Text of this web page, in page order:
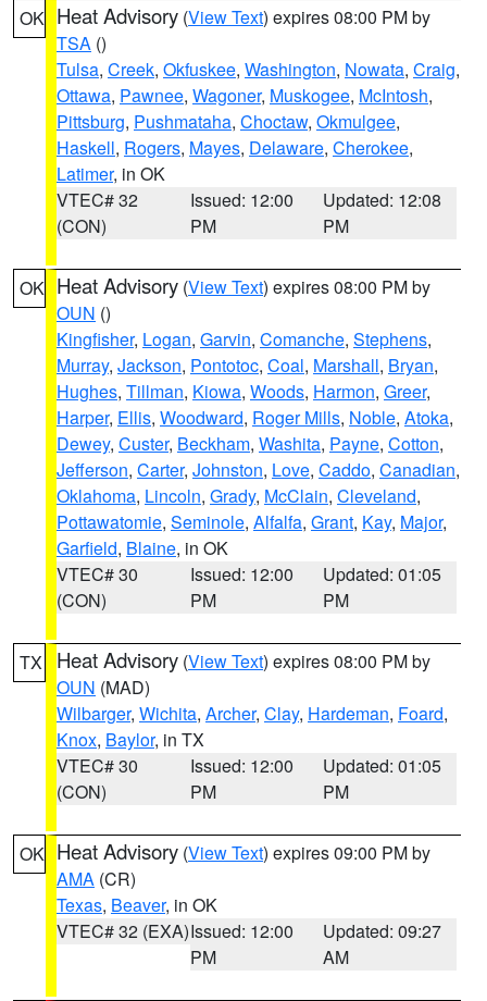
OK Heat Advisory (View Text) expires 08:00 PM by
TSA ()
Tulsa, Creek, Okfuskee, Washington, Nowata, Craig,
Ottawa, Pawnee, Wagoner, Muskogee, McIntosh,
Pittsburg, Pushmataha, Choctaw, Okmulgee,
Haskell, Rogers, Mayes, Delaware, Cherokee,
Latimer, in OK
VTEC# 32
(CON)
Issued: 12:00
PM
Updated: 12:08
PM
OK Heat Advisory (View Text) expires 08:00 PM by
OUN ()
Kingfisher, Logan, Garvin, Comanche, Stephens,
Murray, Jackson, Pontotoc, Coal, Marshall, Bryan,
Hughes, Tillman, Kiowa, Woods, Harmon, Greer,
Harper, Ellis, Woodward, Roger Mills, Noble, Atoka,
Dewey, Custer, Beckham, Washita, Payne, Cotton,
Jefferson, Carter, Johnston, Love, Caddo, Canadian,
Oklahoma, Lincoln, Grady, McClain, Cleveland,
Pottawatomie, Seminole, Alfalfa, Grant, Kay, Major,
Garfield, Blaine, in OK
VTEC# 30
(CON)
Issued: 12:00
PM
Updated: 01:05
PM
TX Heat Advisory (View Text) expires 08:00 PM by
OUN (MAD)
Wilbarger, Wichita, Archer, Clay, Hardeman, Foard,
Knox, Baylor, in TX
VTEC# 30
(CON)
Issued: 12:00
PM
Updated: 01:05
PM
OK Heat Advisory (View Text) expires 09:00 PM by
AMA (CR)
Texas, Beaver, in OK
VTEC# 32 (EXA)Issued: 12:00
PM
Updated: 09:27
AM